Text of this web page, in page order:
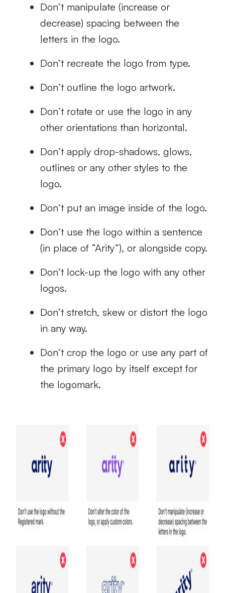
Don’t manipulate (increase or
decrease) spacing between the
letters in the logo.
Don’t recreate the logo from type.
Don’t outline the logo artwork.
Don’t rotate or use the logo in any
other orientations than horizontal.
Don’t apply drop-shadows, glows,
outlines or any other styles to the
logo.
Don’t put an image inside of the logo.
Don’t use the logo within a sentence
(in place of “Arity”), or alongside copy.
Don’t lock-up the logo with any other
logos.
Don’t stretch, skew or distort the logo
in any way.
Don’t crop the logo or use any part of
the primary logo by itself except for
the logomark.